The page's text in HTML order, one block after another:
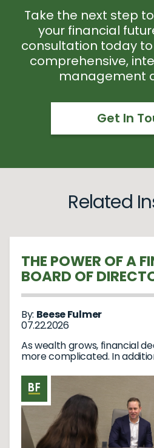
Take the next step
your financial
consultation today
comprehensive,
management
Get In
Related
THE POWER OF A
BOARD OF
By: Beese Fulmer
07.22.2026
As wealth grows, financial
more complicated. In